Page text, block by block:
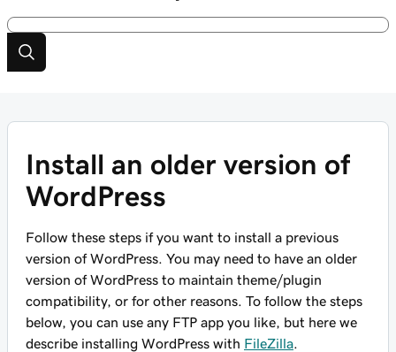
Install an older version of
WordPress
Follow these steps if you want to install a previous
version of WordPress. You may need to have an older
version of WordPress to maintain theme/plugin
compatibility, or for other reasons. To follow the steps
below, you can use any FTP app you like, but here we
describe installing WordPress with FileZilla